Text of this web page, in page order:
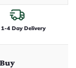
1-4 Day Delivery